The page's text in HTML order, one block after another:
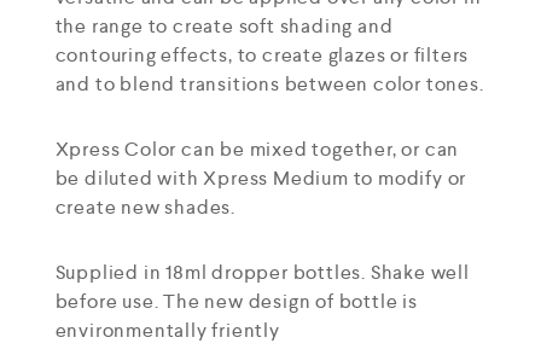
the range to create soft shading and
contouring effects, to create glazes or filters
and to blend transitions between color tones.
Xpress Color can be mixed together, or can
be diluted with Xpress Medium to modify or
create new shades.
Supplied in 18ml dropper bottles. Shake well
before use. The new design of bottle is
environmentally friently